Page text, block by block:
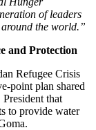
of leaders
the world.”
and Protection
Refugee Crisis
point plan shared
that
to provide water